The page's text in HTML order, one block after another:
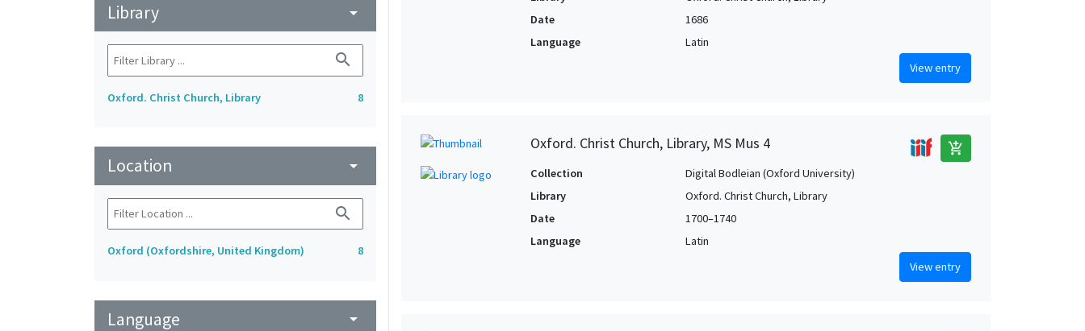
Library arrow_drop_down
search
Oxford. Christ Church, Library 8
Location arrow_drop_down
search
Oxford (Oxfordshire, United Kingdom) 8
Language arrow_drop_down
Date
1686
Language
Latin
View entry
Oxford. Christ Church, Library, MS Mus 4 add_shopping_cart
Collection
Digital Bodleian (Oxford University)
Library
Oxford. Christ Church, Library
Date
1700–1740
Language
Latin
View entry